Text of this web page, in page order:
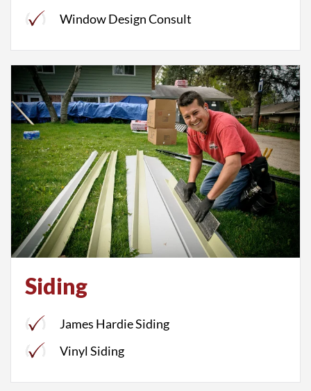
Window Design Consult
Siding
James Hardie Siding
Vinyl Siding